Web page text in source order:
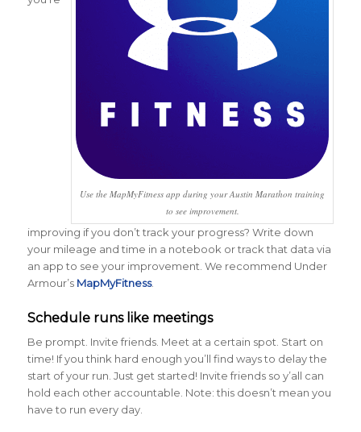
Use the MapMyFitness app during your Austin Marathon training
to see improvement.
improving if you don’t track your progress? Write down
your mileage and time in a notebook or track that data via
an app to see your improvement. We recommend Under
Armour’s MapMyFitness.
Schedule runs like meetings
Be prompt. Invite friends. Meet at a certain spot. Start on
time! If you think hard enough you’ll find ways to delay the
start of your run. Just get started! Invite friends so y’all can
hold each other accountable. Note: this doesn’t mean you
have to run every day.